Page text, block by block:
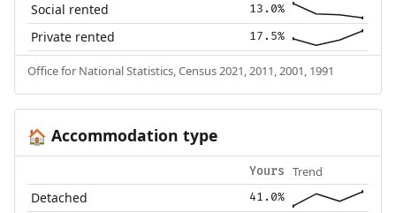
Social rented 13.0%
Private rented 17.5%
Office for National Statistics, Census 2021, 2011, 2001, 1991
🏠 Accommodation type
Yours Trend
Detached 41.0%